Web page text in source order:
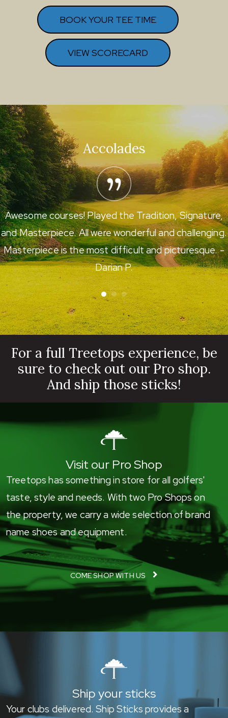
BOOK YOUR TEE TIME
VIEW SCORECARD
Accolades
Awesome courses! Played the Tradition, Signature,
and Masterpiece. All were wonderful and challenging.
Masterpiece is the most difficult and picturesque. -
Darian P.
For a full Treetops experience, be
sure to check out our Pro shop.
And ship those sticks!
Visit our Pro Shop
Treetops has something in store for all golfers'
taste, style and needs. With two Pro Shops on
the property, we carry a wide selection of brand
name shoes and equipment.
COME SHOP WITH US
Ship your sticks
Your clubs delivered. Ship Sticks provides a